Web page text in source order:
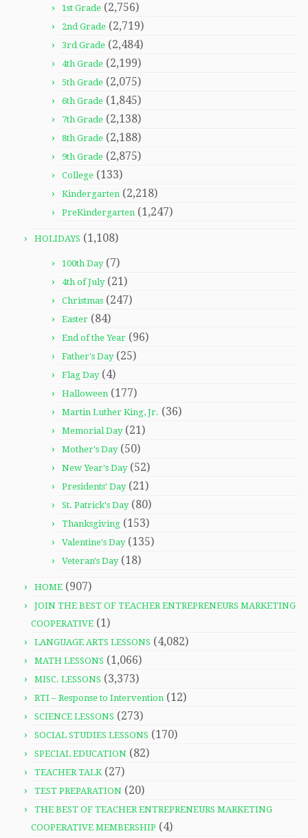
1st Grade (2,756)
2nd Grade (2,719)
3rd Grade (2,484)
4th Grade (2,199)
5th Grade (2,075)
6th Grade (1,845)
7th Grade (2,138)
8th Grade (2,188)
9th Grade (2,875)
College (133)
Kindergarten (2,218)
PreKindergarten (1,247)
HOLIDAYS (1,108)
100th Day(7)
4th of July(21)
Christmas (247)
Easter (84)
End of the Year (96)
Father's Day(25)
Flag Day(4)
Halloween (177)
Martin Luther King, Jr. (36)
Memorial Day(21)
Mother's Day(50)
New Year's Day(52)
Presidents' Day(21)
St. Patrick's Day(80)
Thanksgiving (153)
Valentine's Day(135)
Veteran's Day(18)
HOME (907)
JOIN THE BEST OF TEACHER ENTREPRENEURS MARKETING
COOPERATIVE (1)
LANGUAGE ARTS LESSONS (4,082)
MATH LESSONS (1,066)
MISC. LESSONS (3,373)
RTI – Response to Intervention (12)
SCIENCE LESSONS (273)
SOCIAL STUDIES LESSONS (170)
SPECIAL EDUCATION (82)
TEACHER TALK(27)
TEST PREPARATION (20)
THE BEST OF TEACHER ENTREPRENEURS MARKETING
COOPERATIVE MEMBERSHIP (4)